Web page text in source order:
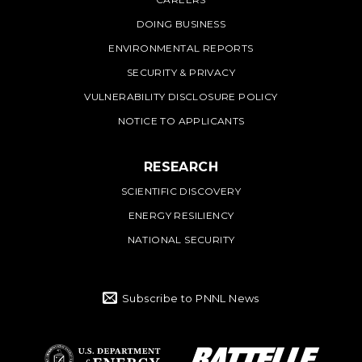
DOING BUSINESS
ENVIRONMENTAL REPORTS
SECURITY & PRIVACY
VULNERABILITY DISCLOSURE POLICY
NOTICE TO APPLICANTS
RESEARCH
SCIENTIFIC DISCOVERY
ENERGY RESILIENCY
NATIONAL SECURITY
Subscribe to PNNL News